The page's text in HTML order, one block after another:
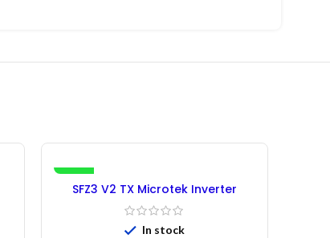
-34%
SFZ3 V2 TX Microtek Inverter
Microcontroller IC –
(Refurbished)
In stock